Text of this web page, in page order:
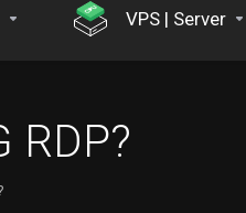
VPS | Server
RDP?